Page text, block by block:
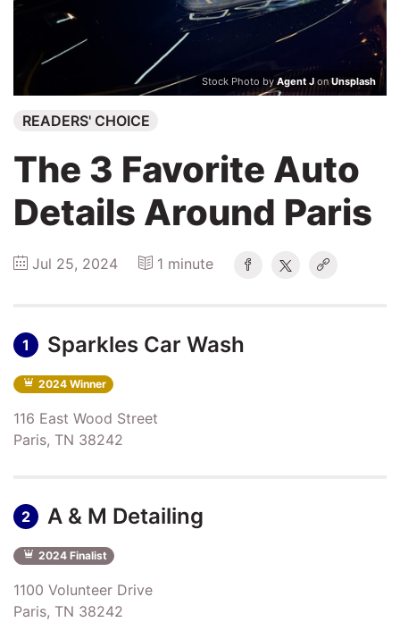
Stock Photo by Agent JonUnsplash
READERS' CHOICE
The 3 Favorite Auto
Details Around Paris
Jul 25, 2024 1 minute
1 Sparkles Car Wash
2024 Winner
116 East Wood Street
Paris, TN 38242
2 A & M Detailing
2024 Finalist
1100 Volunteer Drive
Paris, TN 38242
Winners
Search
Login